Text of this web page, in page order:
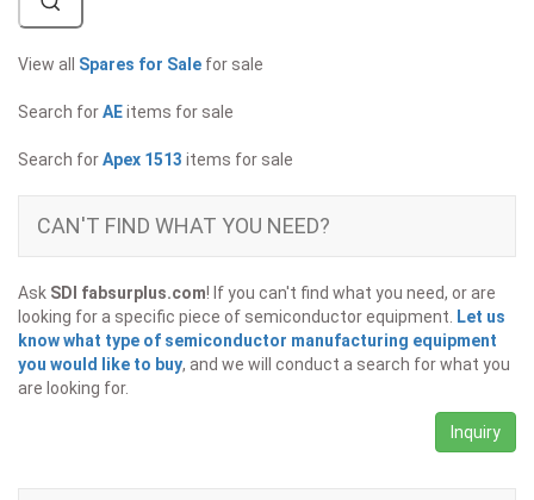
View all Spares for Sale for sale
Search forAEitems for sale
Search forApex 1513 items for sale
CAN'T FIND WHAT YOU NEED?
Ask SDI fabsurplus.com! If you can't find what you need, or are
looking for a specific piece of semiconductor equipment.
Let us
know what type of semiconductor manufacturing equipment
you would like to buy, and we will conduct a search for what you
are looking for.
Inquiry